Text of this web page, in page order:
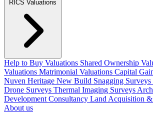
Help to Buy Valuations Shared Ownership
Valuations Matrimonial Valuations Capital
Nuven Heritage New Build Snagging Surveys
Drone Surveys Thermal Imaging Surveys
Development Consultancy Land Acquisition
About us